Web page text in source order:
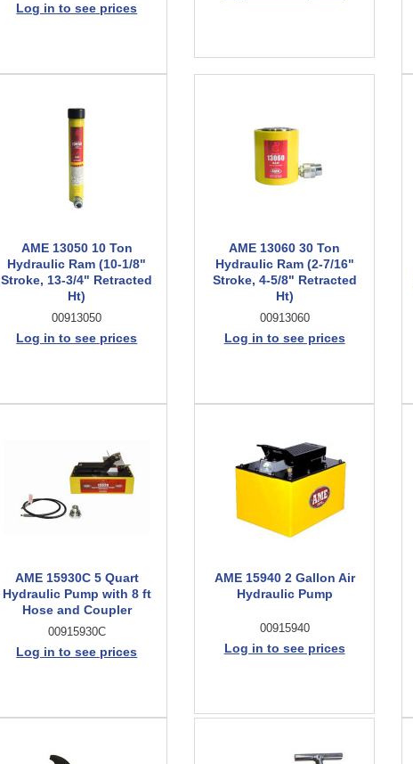
Log in to see prices
AME 13050 10 Ton
Hydraulic Ram (10-1/8"
Stroke, 13-3/4" Retracted
Ht)
00913050
Log in to see prices
AME 13060 30 Ton
Hydraulic Ram (2-7/16"
Stroke, 4-5/8" Retracted
Ht)
00913060
Log in to see prices
AME 15930C 5 Quart
Hydraulic Pump with 8 ft
Hose and Coupler
00915930C
Log in to see prices
AME 15940 2 Gallon Air
Hydraulic Pump
00915940
Log in to see prices